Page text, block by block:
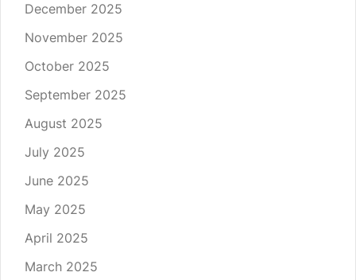
December 2025
November 2025
October 2025
September 2025
August 2025
July 2025
June 2025
May 2025
April 2025
March 2025